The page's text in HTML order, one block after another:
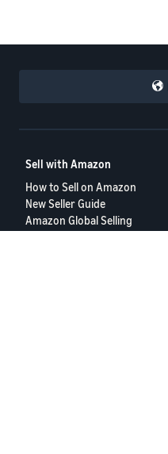
Sell with Amazon
How to Sell on Amazon
New Seller Guide
Amazon Global Selling